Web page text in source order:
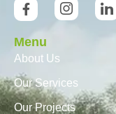
Menu
About Us
Our Services
Our Projects